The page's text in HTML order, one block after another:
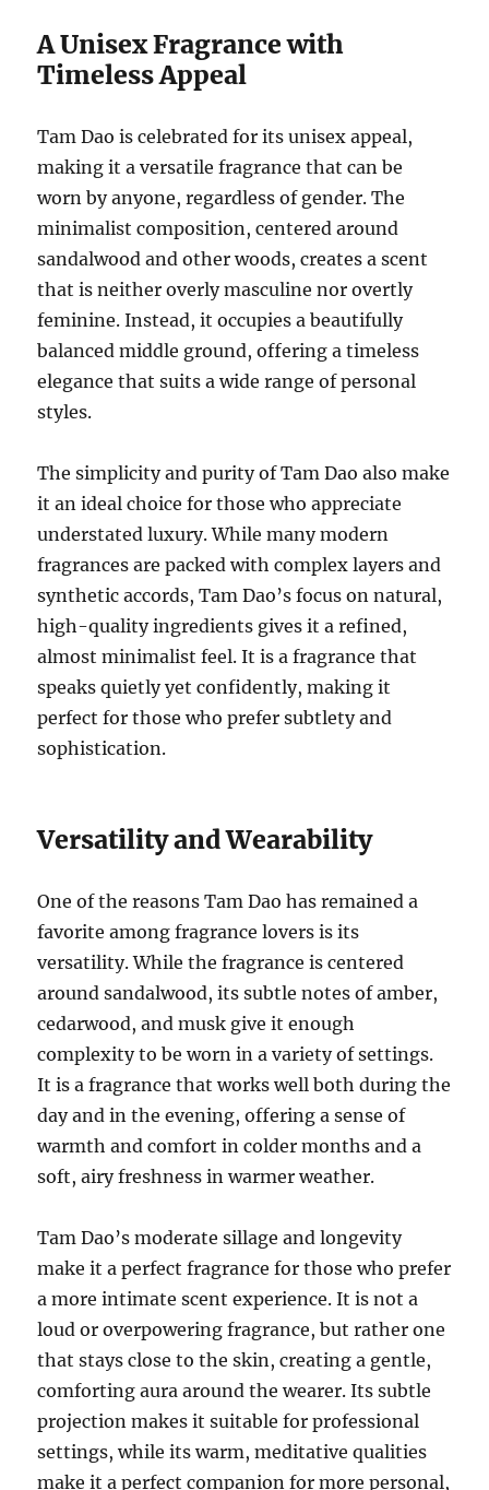
A Unisex Fragrance with
Timeless Appeal
Tam Dao is celebrated for its unisex appeal,
making it a versatile fragrance that can be
worn by anyone, regardless of gender. The
minimalist composition, centered around
sandalwood and other woods, creates a scent
that is neither overly masculine nor overtly
feminine. Instead, it occupies a beautifully
balanced middle ground, offering a timeless
elegance that suits a wide range of personal
styles.
The simplicity and purity of Tam Dao also make
it an ideal choice for those who appreciate
understated luxury. While many modern
fragrances are packed with complex layers and
synthetic accords, Tam Dao’s focus on natural,
high-quality ingredients gives it a refined,
almost minimalist feel. It is a fragrance that
speaks quietly yet confidently, making it
perfect for those who prefer subtlety and
sophistication.
Versatility and Wearability
One of the reasons Tam Dao has remained a
favorite among fragrance lovers is its
versatility. While the fragrance is centered
around sandalwood, its subtle notes of amber,
cedarwood, and musk give it enough
complexity to be worn in a variety of settings.
It is a fragrance that works well both during the
day and in the evening, offering a sense of
warmth and comfort in colder months and a
soft, airy freshness in warmer weather.
Tam Dao’s moderate sillage and longevity
make it a perfect fragrance for those who prefer
a more intimate scent experience. It is not a
loud or overpowering fragrance, but rather one
that stays close to the skin, creating a gentle,
comforting aura around the wearer. Its subtle
projection makes it suitable for professional
settings, while its warm, meditative qualities
make it a perfect companion for more personal,